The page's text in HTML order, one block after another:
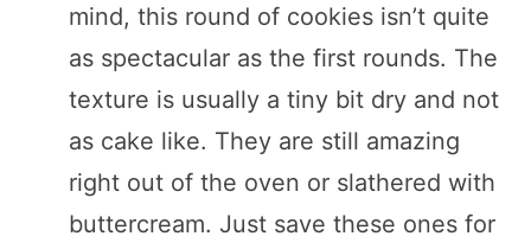
mind, this round of cookies isn’t quite
as spectacular as the first rounds. The
texture is usually a tiny bit dry and not
as cake like. They are still amazing
right out of the oven or slathered with
buttercream. Just save these ones for